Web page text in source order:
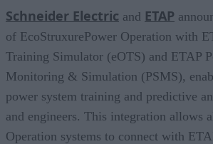
Schneider Electric and ETAP
of EcoStruxurePower Operation with
Training Simulator (eOTS) and ETAP
Monitoring & Simulation (PSMS),
power system training and predictive
and engineers. This integration allows
Operation systems to connect with